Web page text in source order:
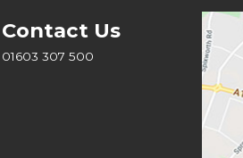
Contact Us
01603 307 500